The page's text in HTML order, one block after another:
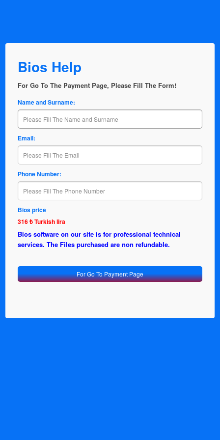
Bios Help
For Go To The Payment Page, Please Fill The Form!
Name and Surname:
Email:
Phone Number:
Bios price
316 ₺ Turkish lira
Bios software on our site is for professional technical
services. The Files purchased are non refundable.
For Go To Payment Page